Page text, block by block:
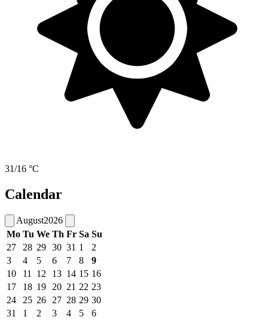
31/16 °C
Calendar
August2026
Mo Tu We Th Fr Sa Su
27
28 29 30 31 1
2
3
4 5 6 7 8
9
10
11 12 13 14 15 16
17
18 19 20 21 22 23
24
25 26 27 28 29 30
31
1 2 3 4 5 6